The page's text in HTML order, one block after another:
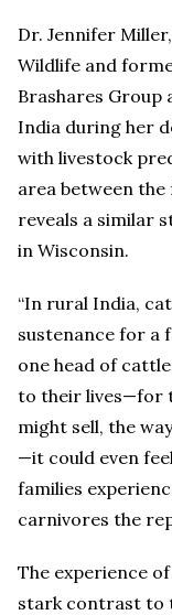
Dr. Jennifer
Wildlife and
Brashares Group
India during her
with livestock
area between
reveals a similar
in Wisconsin.
“In rural India,
sustenance for a
one head of
to their lives—for
might sell, the
—it could even
families
carnivores the
The experience
stark contrast to